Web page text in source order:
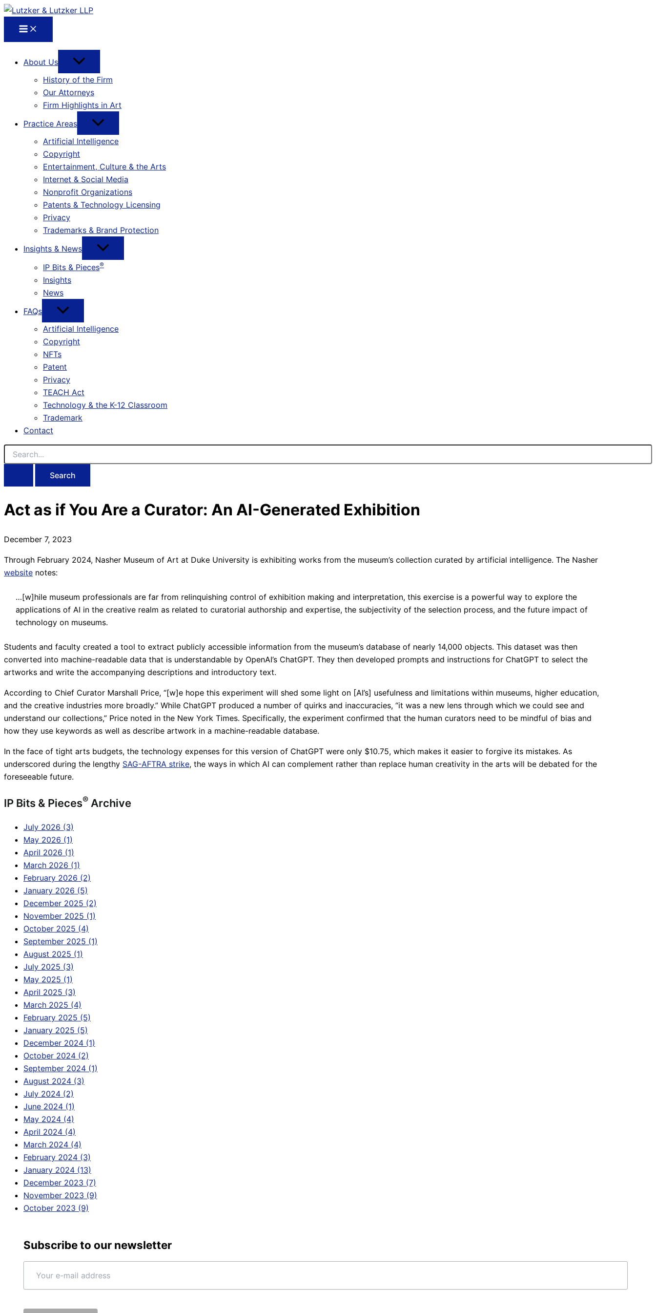
About Us
History of the Firm
Our Attorneys
Firm Highlights in Art
Practice Areas
Artificial Intelligence
Copyright
Entertainment, Culture & the Arts
Internet & Social Media
Nonprofit Organizations
Patents & Technology Licensing
Privacy
Trademarks & Brand Protection
Insights & News
IP Bits & Pieces®
Insights
News
FAQs
Artificial Intelligence
Copyright
NFTs
Patent
Privacy
TEACH Act
Technology & the K-12 Classroom
Trademark
Contact
Search
for:
Act as if You Are a Curator: An AI-Generated Exhibition
December 7, 2023
Through February 2024, Nasher Museum of Art at Duke University is exhibiting works from the museum’s collection curated by artificial intelligence. The Nasher
website notes:
…[w]hile museum professionals are far from relinquishing control of exhibition making and interpretation, this exercise is a powerful way to explore the
applications of AI in the creative realm as related to curatorial authorship and expertise, the subjectivity of the selection process, and the future impact of
technology on museums.
Students and faculty created a tool to extract publicly accessible information from the museum’s database of nearly 14,000 objects. This dataset was then
converted into machine-readable data that is understandable by OpenAI’s ChatGPT. They then developed prompts and instructions for ChatGPT to select the
artworks and write the accompanying descriptions and introductory text.
According to Chief Curator Marshall Price, “[w]e hope this experiment will shed some light on [AI’s] usefulness and limitations within museums, higher education,
and the creative industries more broadly.” While ChatGPT produced a number of quirks and inaccuracies, “it was a new lens through which we could see and
understand our collections,” Price noted in the New York Times. Specifically, the experiment confirmed that the human curators need to be mindful of bias and
how they use keywords as well as describe artwork in a machine-readable database.
In the face of tight arts budgets, the technology expenses for this version of ChatGPT were only $10.75, which makes it easier to forgive its mistakes. As
underscored during the lengthy SAG-AFTRA strike, the ways in which AI can complement rather than replace human creativity in the arts will be debated for the
foreseeable future.
IP Bits & Pieces® Archive
July 2026 (3)
May 2026 (1)
April 2026 (1)
March 2026 (1)
February 2026 (2)
January 2026 (5)
December 2025 (2)
November 2025 (1)
October 2025 (4)
September 2025 (1)
August 2025 (1)
July 2025 (3)
May 2025 (1)
April 2025 (3)
March 2025 (4)
February 2025 (5)
January 2025 (5)
December 2024 (1)
October 2024 (2)
September 2024 (1)
August 2024 (3)
July 2024 (2)
June 2024 (1)
May 2024 (4)
April 2024 (4)
March 2024 (4)
February 2024 (3)
January 2024 (13)
December 2023 (7)
November 2023 (9)
October 2023 (9)
Subscribe to our newsletter